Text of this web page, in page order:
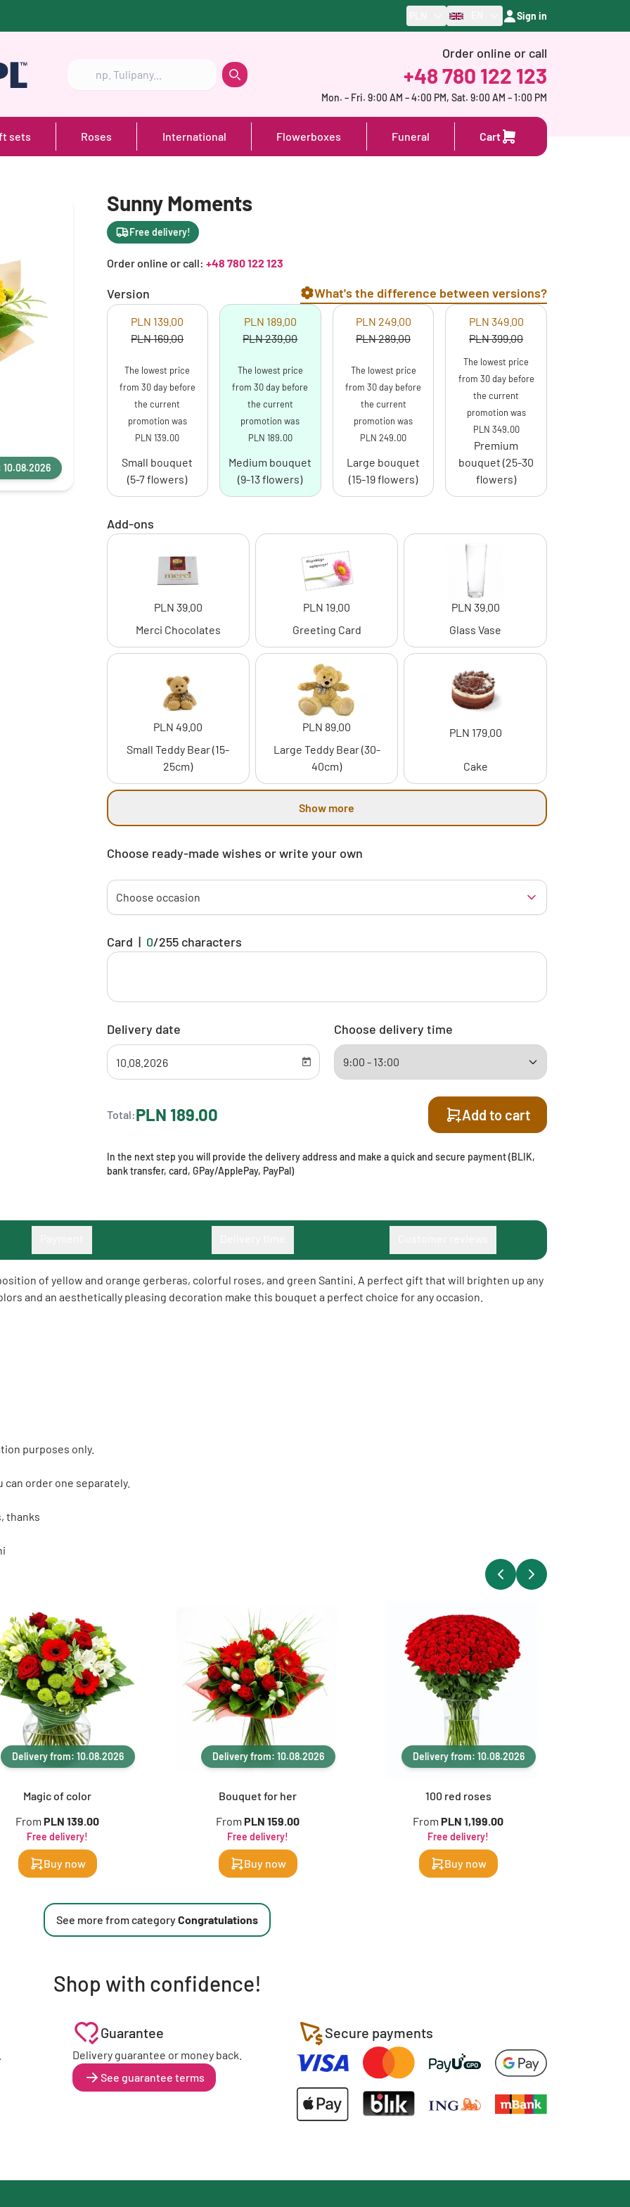
Sign in
Szukaj Szukaj
Order online or call
+48 780 122 123
Mon. – Fri. 9:00 AM – 4:00 PM, Sat. 9:00 AM – 1:00 PM
sets Roses International Flowerboxes Funeral Cart
Sunny Moments
Free delivery!
Order online or call: +48 780 122 123
Version What's the difference between versions?
PLN 139.00
PLN 169.00
The lowest price
from 30 day before
the current
promotion was
PLN 139.00
Small bouquet
(5-7 flowers)
PLN 189.00
PLN 239.00
The lowest price
from 30 day before
the current
promotion was
PLN 189.00
Medium bouquet
(9-13 flowers)
PLN 249.00
PLN 289.00
The lowest price
from 30 day before
the current
promotion was
PLN 249.00
Large bouquet
(15-19 flowers)
PLN 349.00
PLN 399.00
The lowest price
from 30 day before
the current
promotion was
PLN 349.00
Premium
bouquet (25-30
flowers)
Add-ons
PLN 39.00
Merci Chocolates
PLN 19.00
Greeting Card
PLN 39.00
Glass Vase
PLN 49.00
Small Teddy Bear (15-
25cm)
PLN 89.00
Large Teddy Bear (30-
40cm)
PLN 179.00
Cake
Show more
Choose ready-made wishes or write your own
Choose occasion
Card | 0/255characters
Delivery date Choose delivery time
Total:PLN 189.00 Add to cart
In the next step you will provide the delivery address and make a quick and secure payment (BLIK,
bank transfer, card, GPay/ApplePay, PayPal)
of yellow and orange gerberas, colorful roses, and green Santini. A perfect gift that will brighten up any
and an aesthetically pleasing decoration make this bouquet a perfect choice for any occasion.
purposes only.
order one separately.
thanks
Delivery from: 10.08.2026
Magic of color
From PLN 139.00
Free delivery!
Buy now
Delivery from: 10.08.2026
Bouquet for her
From PLN 159.00
Free delivery!
Buy now
Delivery from: 10.08.2026
100 red roses
From PLN 1,199.00
Free delivery!
Buy now
See more from categoryCongratulations
Shop with confidence!
Guarantee
Delivery guarantee or money back.
See guarantee terms
Secure payments